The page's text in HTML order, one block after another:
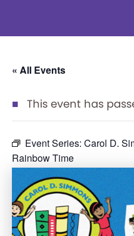
« All Events
This event has
Event Series: Carol D.
Rainbow Time